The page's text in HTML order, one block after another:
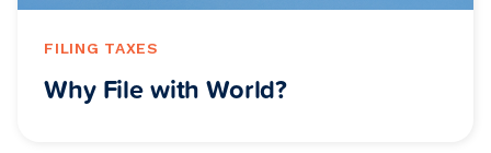
FILING TAXES
Why File with World?